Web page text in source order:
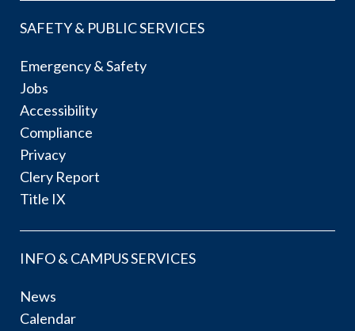
SAFETY & PUBLIC SERVICES
Emergency & Safety
Jobs
Accessibility
Compliance
Privacy
Clery Report
Title IX
INFO & CAMPUS SERVICES
News
Calendar